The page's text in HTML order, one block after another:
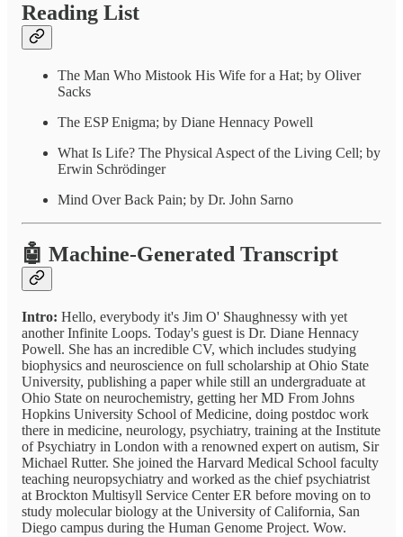
Reading List
The Man Who Mistook His Wife for a Hat; by Oliver
Sacks
The ESP Enigma; by Diane Hennacy Powell
What Is Life? The Physical Aspect of the Living Cell; by
Erwin Schrödinger
Mind Over Back Pain; by Dr. John Sarno
🤖 Machine-Generated Transcript
Intro: Hello, everybody it's Jim O' Shaughnessy with yet
another Infinite Loops. Today's guest is Dr. Diane Hennacy
Powell. She has an incredible CV, which includes studying
biophysics and neuroscience on full scholarship at Ohio State
University, publishing a paper while still an undergraduate at
Ohio State on neurochemistry, getting her MD From Johns
Hopkins University School of Medicine, doing postdoc work
there in medicine, neurology, psychiatry, training at the Institute
of Psychiatry in London with a renowned expert on autism, Sir
Michael Rutter. She joined the Harvard Medical School faculty
teaching neuropsychiatry and worked as the chief psychiatrist
at Brockton Multisyll Service Center ER before moving on to
study molecular biology at the University of California, San
Diego campus during the Human Genome Project. Wow.